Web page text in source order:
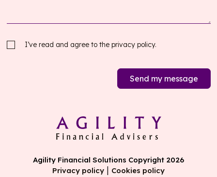
I’ve read and agree to the privacy policy.
Send my message
Agility Financial Solutions Copyright 2026
Privacy policy | Cookies policy